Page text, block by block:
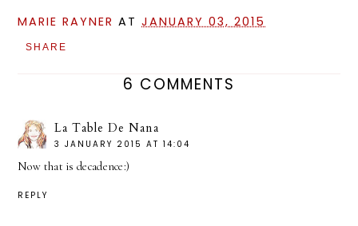
MARIE RAYNER ATJANUARY 03, 2015
SHARE
6 COMMENTS
La Table De Nana
3 JANUARY 2015 AT 14:04
Now that is decadence:)
REPLY